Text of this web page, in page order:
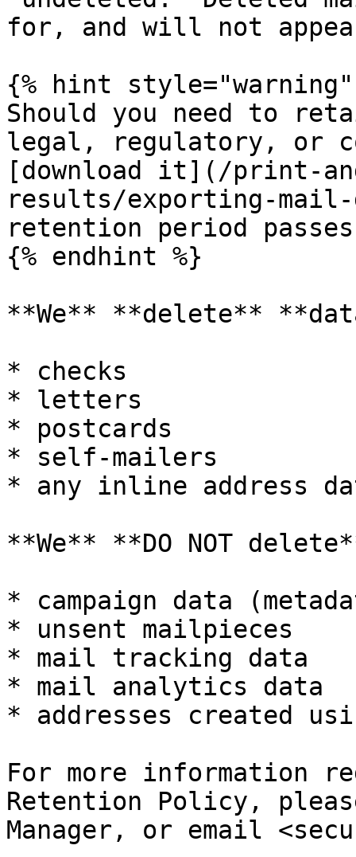
for, and will not
{% hint style="warning"
Should you need to
legal, regulatory, or
[download it](/print-
results/exporting-mail-
retention period
{% endhint %}
**We** **delete**
* checks
* letters
* postcards
* self-mailers
* any inline address
**We** **DO NOT
* campaign data
* unsent mailpieces
* mail tracking data
* mail analytics data
* addresses created
For more information
Retention Policy,